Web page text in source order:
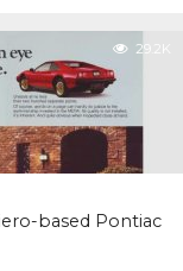
29.2K
based Pontiac